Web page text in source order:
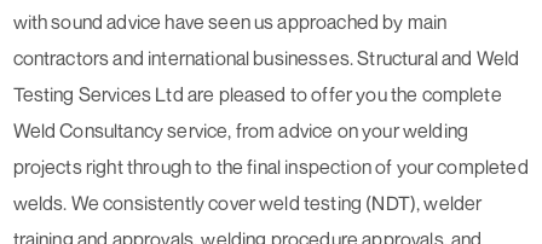
with sound advice have seen us approached by main
contractors and international businesses. Structural and Weld
Testing Services Ltd are pleased to offer you the complete
Weld Consultancy service, from advice on your welding
projects right through to the final inspection of your completed
welds. We consistently cover weld testing (NDT), welder